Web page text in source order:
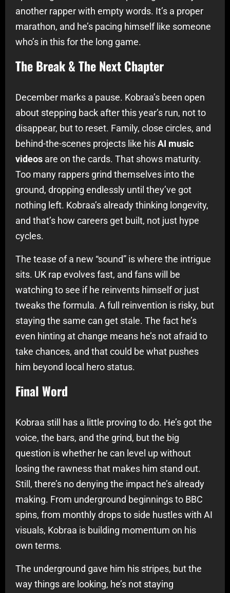
another rapper with empty words. It’s a proper
marathon, and he’s pacing himself like someone
who’s in this for the long game.
The Break & The Next Chapter
December marks a pause. Kobraa’s been open
about stepping back after this year’s run, not to
disappear, but to reset. Family, close circles, and
behind-the-scenes projects like hisAI music
videos are on the cards. That shows maturity.
Too many rappers grind themselves into the
ground, dropping endlessly until they’ve got
nothing left. Kobraa’s already thinking longevity,
and that’s how careers get built, not just hype
cycles.
The tease of a new “sound” is where the intrigue
sits. UK rap evolves fast, and fans will be
watching to see if he reinvents himself or just
tweaks the formula. A full reinvention is risky, but
staying the same can get stale. The fact he’s
even hinting at change means he’s not afraid to
take chances, and that could be what pushes
him beyond local hero status.
Final Word
Kobraa still has a little proving to do. He’s got the
voice, the bars, and the grind, but the big
question is whether he can level up without
losing the rawness that makes him stand out.
Still, there’s no denying the impact he’s already
making. From underground beginnings to BBC
spins, from monthly drops to side hustles with AI
visuals, Kobraa is building momentum on his
own terms.
The underground gave him his stripes, but the
way things are looking, he’s not staying